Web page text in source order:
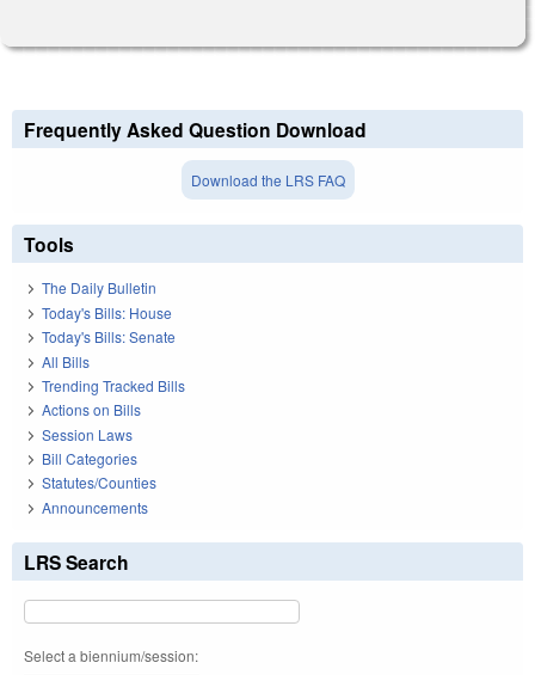
Frequently Asked Question Download
Download the LRS FAQ
Tools
The Daily Bulletin
Today's Bills: House
Today's Bills: Senate
All Bills
Trending Tracked Bills
Actions on Bills
Session Laws
Bill Categories
Statutes/Counties
Announcements
LRS Search
Select a biennium/session: